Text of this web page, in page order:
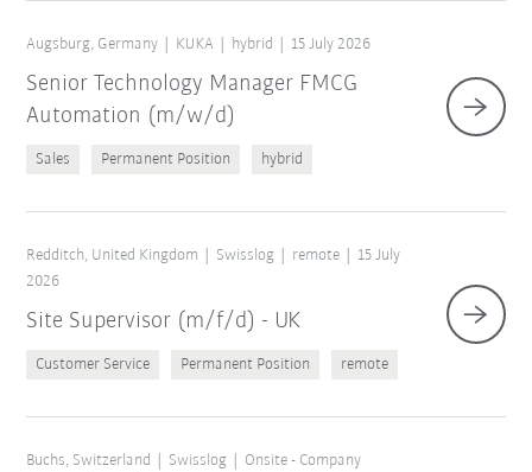
Augsburg, Germany KUKA hybrid 15 July 2026
Senior Technology Manager FMCG
Automation (m/w/d)
Sales Permanent Position hybrid
Redditch, United Kingdom Swisslog remote
15 July
2026
Site Supervisor (m/f/d) - UK
Customer Service Permanent Position remote
Buchs, Switzerland Swisslog
Onsite - Company